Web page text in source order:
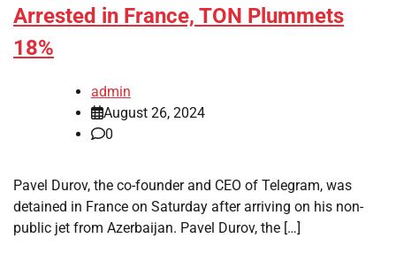
Arrested in France, TON Plummets
18%
admin
August 26, 2024
0
Pavel Durov, the co-founder and CEO of Telegram, was
detained in France on Saturday after arriving on his non-
public jet from Azerbaijan. Pavel Durov, the […]